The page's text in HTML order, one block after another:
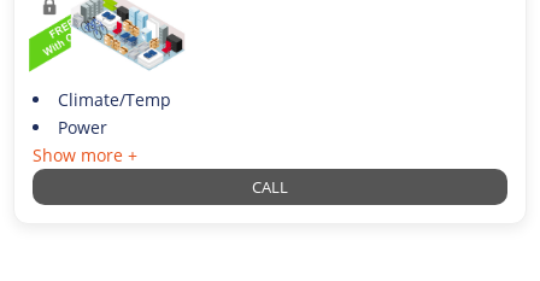
Climate/Temp
Power
Show more +
CALL